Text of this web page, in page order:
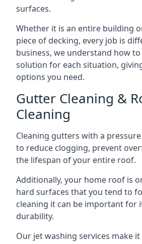
surfaces.
Whether it is an entire building
piece of decking, every job is
business, we understand how
solution for each situation,
options you need.
Gutter Cleaning &
Cleaning
Cleaning gutters with a
to reduce clogging, prevent
the lifespan of your entire roof.
Additionally, your home roof is
hard surfaces that you tend to
cleaning it can be important for
durability.
Our jet washing services make